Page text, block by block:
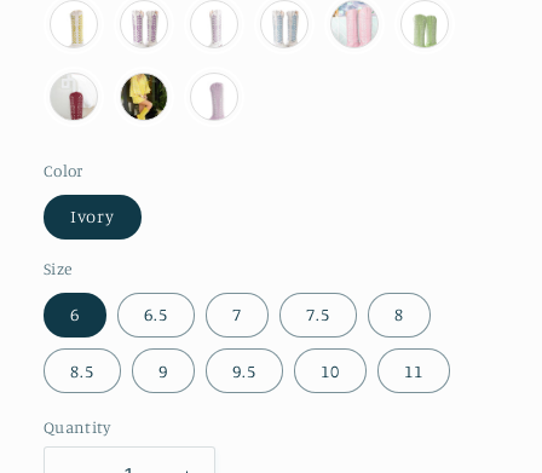
Color
Ivory
Size
6 6.5 7 7.5 8
8.5 9 9.5 10 11
Quantity